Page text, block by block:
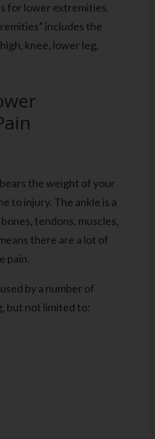
for lower extremities.
includes the
knee, lower leg,
the weight of your
to injury. The ankle is a
tendons, muscles,
there are a lot of
pain.
by a number of
but not limited to: